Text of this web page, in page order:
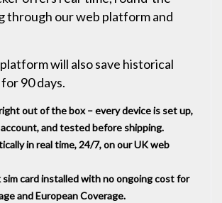
through our web platform and
will also save historical
90 days.
out of the box – every device is set up,
and tested before shipping.
in real time, 24/7, on our UK web
card installed with no ongoing cost for
and European Coverage.